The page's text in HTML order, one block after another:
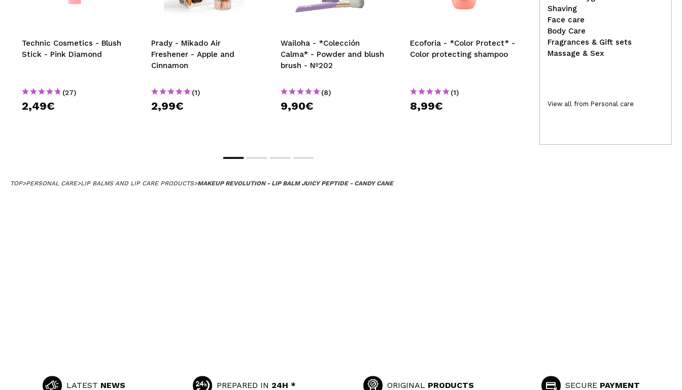
Technic Cosmetics - Blush
Stick - Pink Diamond
(27)
2,49€
Prady - Mikado Air
Freshener - Apple and
Cinnamon
(1)
2,99€
Wailoha - *Colección
Calma* - Powder and blush
brush - Nº202
(8)
9,90€
Ecoforia - *Color Protect* -
Color protecting shampoo
(1)
8,99€ 6,39€
Shaving
Face care
Body Care
Fragrances & Gift sets
Massage & Sex
View all from Personal care
TOP>PERSONAL CARE>LIP BALMS AND LIP CARE PRODUCTS>MAKEUP REVOLUTION - LIP BALM JUICY PEPTIDE - CANDY CANE
LATEST NEWS PREPARED IN 24H * ORIGINAL PRODUCTS SECURE PAYMENT